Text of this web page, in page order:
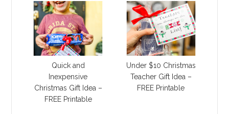
Quick and
Inexpensive
Christmas Gift Idea –
FREE Printable
Under $10 Christmas
Teacher Gift Idea –
FREE Printable